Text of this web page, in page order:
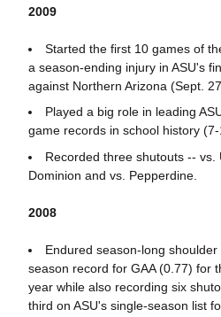
2009
Started the first 10 games of
a season-ending injury in ASU's
against Northern Arizona (Sept.
Played a big role in leading
game records in school history
Recorded three shutouts -- vs.
Dominion and vs. Pepperdine.
2008
Endured season-long
season record for GAA (0.77) for
year while also recording six
third on ASU's single-season list